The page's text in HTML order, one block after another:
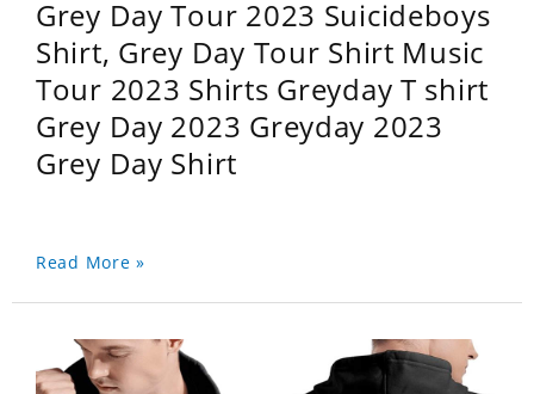
Grey Day Tour 2023 Suicideboys
Shirt, Grey Day Tour Shirt Music
Tour 2023 Shirts Greyday T shirt
Grey Day 2023 Greyday 2023
Grey Day Shirt
Read More »